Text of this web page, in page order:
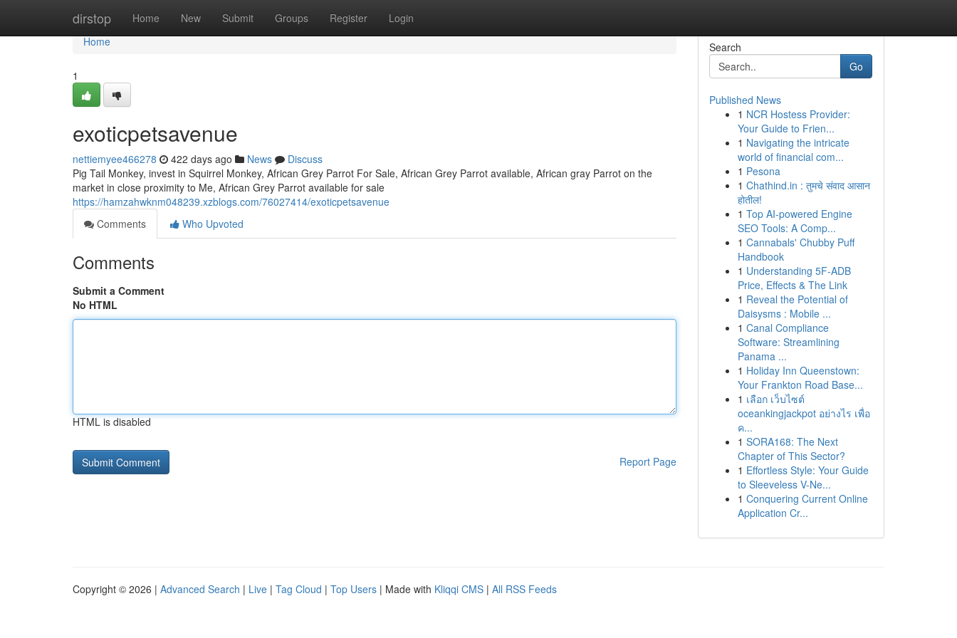
dirstop Home New Submit Groups Register Login
Home
Home
1
exoticpetsavenue
nettiemyee466278 422 days ago News
Discuss
Pig Tail Monkey, invest in Squirrel Monkey, African Grey Parrot For Sale, African Grey Parrot available, African gray Parrot on the
market in close proximity to Me, African Grey Parrot available for sale
https://hamzahwknm048239.xzblogs.com/76027414/exoticpetsavenue
Comments
Who Upvoted
Comments
Submit a Comment
No HTML
HTML is disabled
Report Page
Search
Go
Published News
1 NCR Hostess Provider:
Your Guide to Frien...
1 Navigating the intricate
world of financial com...
1 Pesona
1 Chathind.in : तुमचे संवाद आसान
होतील!
1 Top AI-powered Engine
SEO Tools: A Comp...
1 Cannabals' Chubby Puff
Handbook
1 Understanding 5F-ADB
Price, Effects & The Link
1 Reveal the Potential of
Daisysms : Mobile ...
1 Canal Compliance
Software: Streamlining
Panama ...
1 Holiday Inn Queenstown:
Your Frankton Road Base...
1 เลือก เว็บไซต์
oceankingjackpot อย่างไร เพื่อ
ค...
1 SORA168: The Next
Chapter of This Sector?
1 Effortless Style: Your Guide
to Sleeveless V-Ne...
1 Conquering Current Online
Application Cr...
Copyright © 2026 | Advanced Search | Live | Tag Cloud | Top Users | Made with Kliqqi CMS | All RSS Feeds